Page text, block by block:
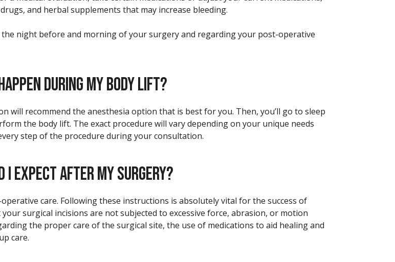
and herbal supplements that may increase bleeding.
night before and morning of your surgery and regarding your post-operative
DURING MY BODY LIFT?
will recommend the anesthesia option that is best for you. Then, you’ll go to sleep
the body lift. The exact procedure will vary depending on your unique needs
step of the procedure during your consultation.
I EXPECT AFTER MY SURGERY?
care. Following these instructions is absolutely vital for the success of
surgical incisions are not subjected to excessive force, abrasion, or motion
the proper care of the surgical site, the use of medications to aid healing and
care.